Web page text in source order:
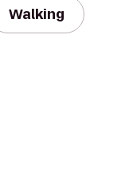
Walking